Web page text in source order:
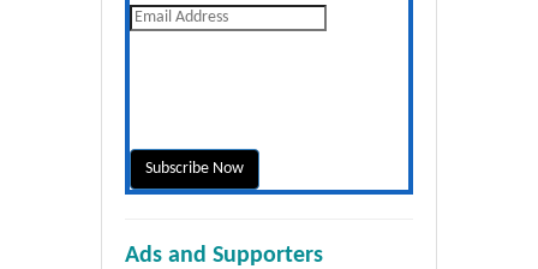
Ads and Supporters